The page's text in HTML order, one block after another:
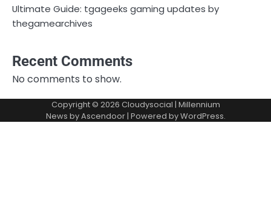
Ultimate Guide: tgageeks gaming updates by
thegamearchives
Recent Comments
No comments to show.
Copyright © 2026 Cloudysocial | Millennium
News byAscendoor| Powered byWordPress.